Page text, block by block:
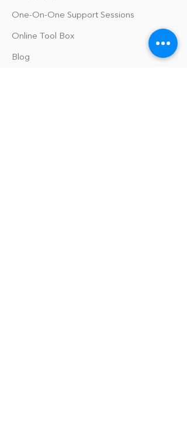
One-On-One Support Sessions
Online Tool Box
Blog